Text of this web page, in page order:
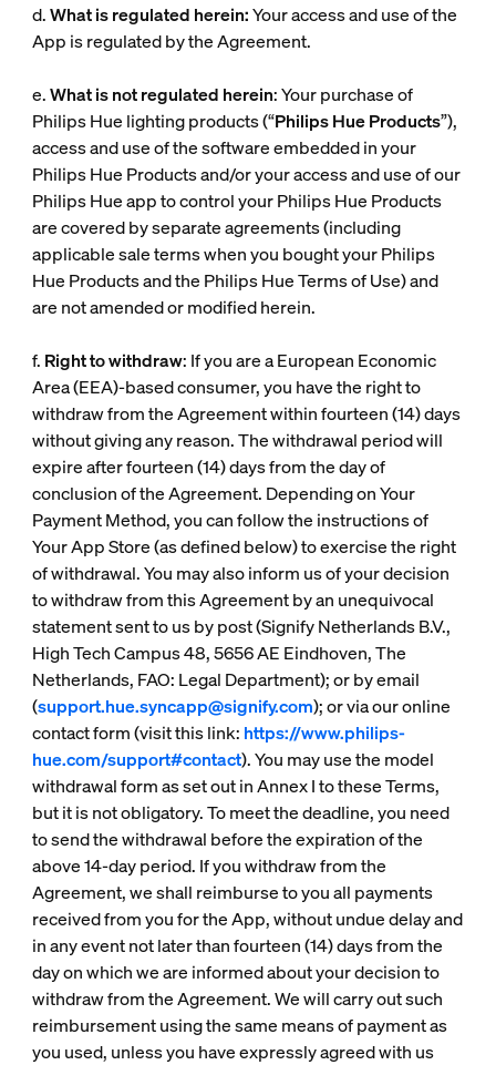
d.What is regulated herein:Your access and use of the
App is regulated by the Agreement.
e.What is not regulated herein: Your purchase of
Philips Hue lighting products (“Philips Hue Products”),
access and use of the software embedded in your
Philips Hue Products and/or your access and use of our
Philips Hue app to control your Philips Hue Products
are covered by separate agreements (including
applicable sale terms when you bought your Philips
Hue Products and the Philips Hue Terms of Use) and
are not amended or modified herein.
f. Right to withdraw: If you are a European Economic
Area (EEA)-based consumer, you have the right to
withdraw from the Agreement within fourteen (14) days
without giving any reason. The withdrawal period will
expire after fourteen (14) days from the day of
conclusion of the Agreement. Depending on Your
Payment Method, you can follow the instructions of
Your App Store (as defined below) to exercise the right
of withdrawal. You may also inform us of your decision
to withdraw from this Agreement by an unequivocal
statement sent to us by post (Signify Netherlands B.V.,
High Tech Campus 48, 5656 AE Eindhoven, The
Netherlands, FAO: Legal Department); or by email
(support.hue.syncapp@signify.com); or via our online
contact form (visit this link: https://www.philips-
hue.com/support#contact). You may use the model
withdrawal form as set out in Annex I to these Terms,
but it is not obligatory. To meet the deadline, you need
to send the withdrawal before the expiration of the
above 14-day period. If you withdraw from the
Agreement, we shall reimburse to you all payments
received from you for the App, without undue delay and
in any event not later than fourteen (14) days from the
day on which we are informed about your decision to
withdraw from the Agreement. We will carry out such
reimbursement using the same means of payment as
you used, unless you have expressly agreed with us